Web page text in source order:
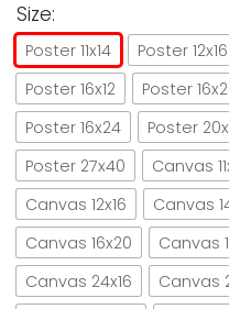
Size:
Poster 11x14 Poster 12x16
Poster 16x12
Poster
Poster 16x24
Poster
Poster 27x40
Canvas
Canvas 12x16
Canvas
Canvas 16x20
Canvas
Canvas 24x16
Canvas